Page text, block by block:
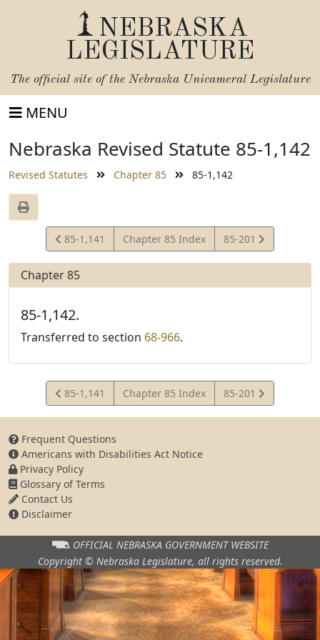
NEBRASKA
LEGISLATURE
The official site of the Nebraska Unicameral Legislature
MENU
Nebraska Revised Statute 85-1,142
Revised Statutes Chapter 85 85-1,142
View
Statute
85-1,141 Chapter 85 Index
View
Statute
85-201
Chapter 85
85-1,142.
Transferred to section 68-966.
View
Statute
85-1,141 Chapter 85 Index
View
Statute
85-201
Frequent Questions
Americans with Disabilities Act Notice
Privacy Policy
Glossary of Terms
Contact Us
Disclaimer
OFFICIAL NEBRASKA GOVERNMENT WEBSITE
Copyright © Nebraska Legislature, all rights reserved.